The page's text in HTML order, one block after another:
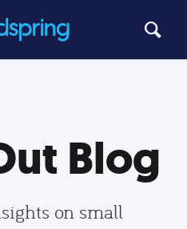
Blog
on small